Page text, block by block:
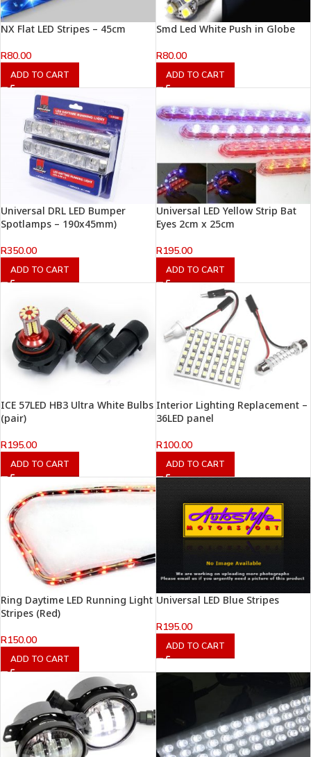
NX Flat LED Stripes – 45cm
R80.00
ADD TO CART
Smd Led White Push in Globe
R80.00
ADD TO CART
Universal DRL LED Bumper
Spotlamps – 190x45mm)
R350.00
ADD TO CART
Universal LED Yellow Strip Bat
Eyes 2cm x 25cm
R195.00
ADD TO CART
ICE 57LED HB3 Ultra White Bulbs
(pair)
R195.00
ADD TO CART
Interior Lighting Replacement –
36LED panel
R100.00
ADD TO CART
Ring Daytime LED Running Light
Stripes (Red)
R150.00
ADD TO CART
Universal LED Blue Stripes
R195.00
ADD TO CART